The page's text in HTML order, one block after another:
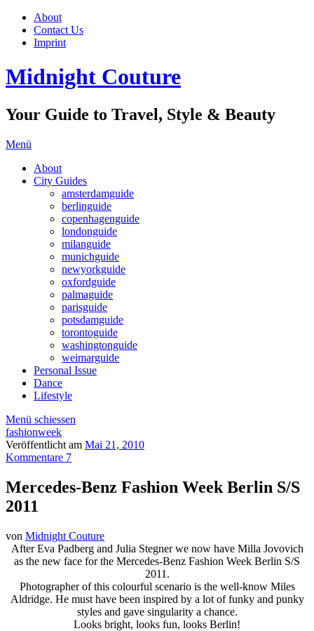
About
Contact Us
Imprint
Midnight Couture
Your Guide to Travel, Style & Beauty
Menü
About
City Guides
amsterdamguide
berlinguide
copenhagenguide
londonguide
milanguide
munichguide
newyorkguide
oxfordguide
palmaguide
parisguide
potsdamguide
torontoguide
washingtonguide
weimarguide
Personal Issue
Dance
Lifestyle
Menü schiessen
fashionweek
Veröffentlicht am Mai 21, 2010
Kommentare 7
Mercedes-Benz Fashion Week Berlin S/S
2011
von Midnight Couture
After Eva Padberg and Julia Stegner we now have Milla Jovovich
as the new face for the Mercedes-Benz Fashion Week Berlin S/S
2011.
Photographer of this colourful scenario is the well-know Miles
Aldridge. He must have been inspired by a lot of funky and punky
styles and gave singularity a chance.
Looks bright, looks fun, looks Berlin!